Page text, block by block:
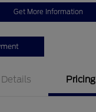
Get More Information
Details Pricing